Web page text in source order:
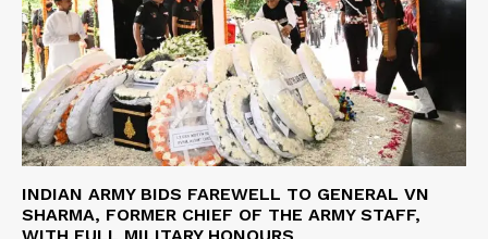
INDIAN ARMY BIDS FAREWELL TO GENERAL VN
SHARMA, FORMER CHIEF OF THE ARMY STAFF,